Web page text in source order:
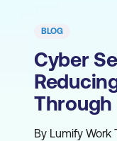
BLOG
Cyber
Through
By Lumify Work